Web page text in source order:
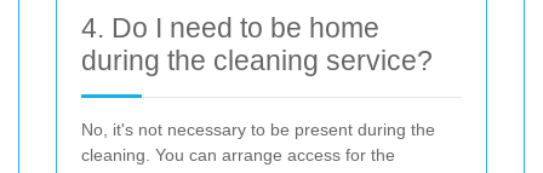
4. Do I need to be home
during the cleaning service?
No, it's not necessary to be present during the
cleaning. You can arrange access for the